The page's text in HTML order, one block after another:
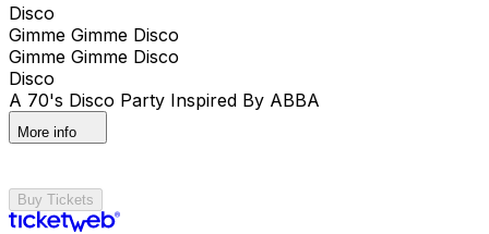
Disco
Gimme Gimme Disco
Gimme Gimme Disco
Disco
A 70's Disco Party Inspired By ABBA
More info
Buy Tickets